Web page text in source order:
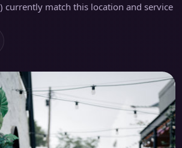
currently match this location and service